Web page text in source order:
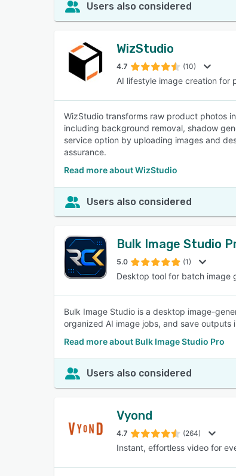
Users also considered
WizStudio
4.7 (10)
AI lifestyle image creation for
WizStudio transforms raw product photos
including background removal, shadow
service option by uploading images and
assurance.
Read more about WizStudio
Users also considered
Bulk Image Studio
5.0 (1)
Desktop tool for batch image
Bulk Image Studio is a desktop image-
organized AI image jobs, and save
Read more about Bulk Image Studio Pro
Users also considered
Vyond
4.7 (264)
Instant, effortless video for